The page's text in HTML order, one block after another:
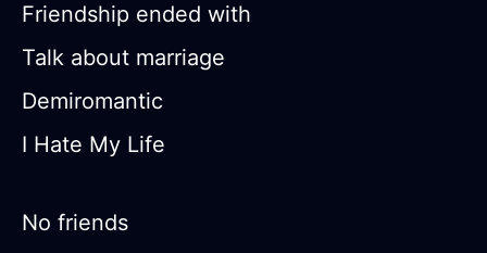
Friendship ended with
Talk about marriage
Demiromantic
I Hate My Life
No friends